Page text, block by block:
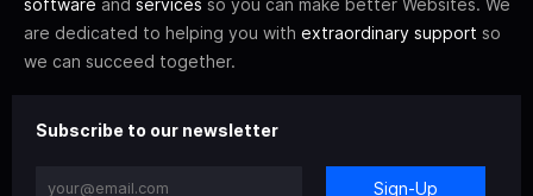
are dedicated to helping you with extraordinary support so
we can succeed together.
Subscribe to our newsletter
Sign-Up